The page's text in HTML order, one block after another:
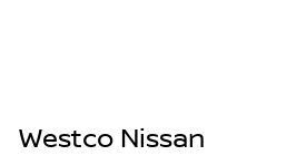
Westco Nissan